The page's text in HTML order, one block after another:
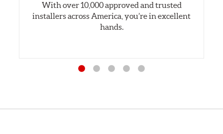
With over 10,000 approved and trusted
installers across America, you’re in excellent
hands.